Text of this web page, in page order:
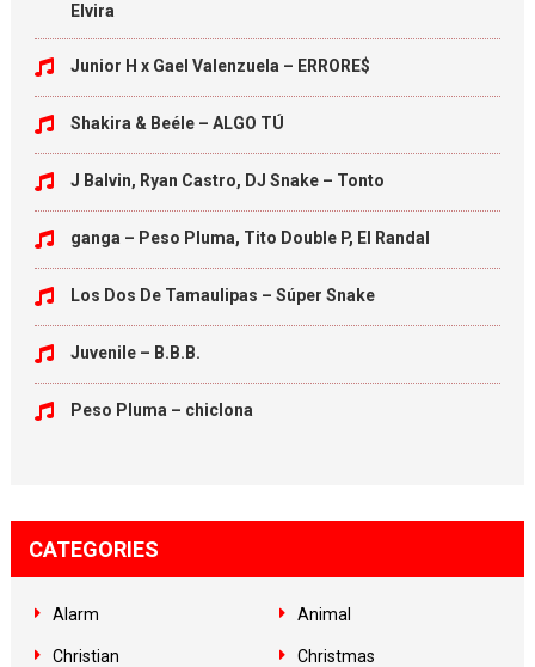
Elvira
Junior H x Gael Valenzuela – ERRORE$
Shakira & Beéle – ALGO TÚ
J Balvin, Ryan Castro, DJ Snake – Tonto
ganga – Peso Pluma, Tito Double P, El Randal
Los Dos De Tamaulipas – Súper Snake
Juvenile – B.B.B.
Peso Pluma – chiclona
CATEGORIES
Alarm Animal
Christian Christmas